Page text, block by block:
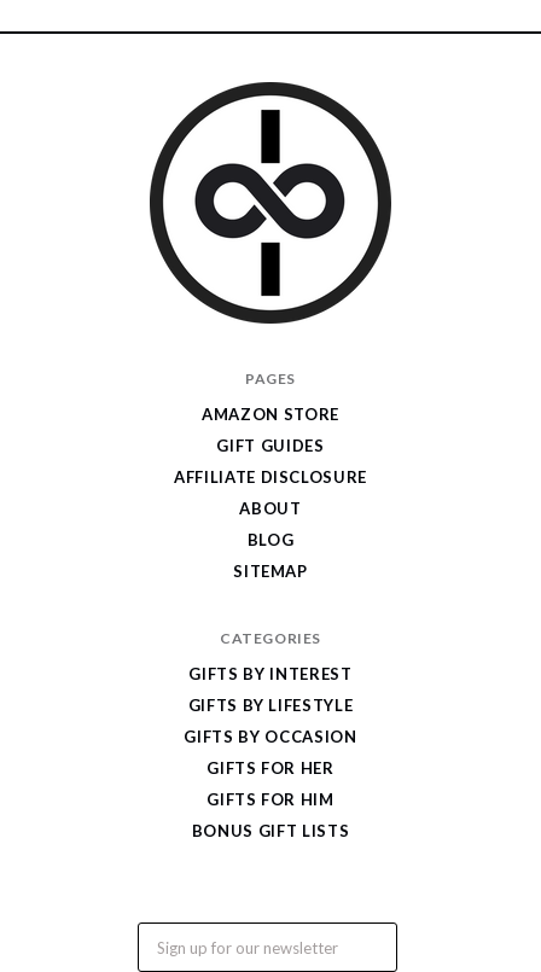
PAGES
AMAZON STORE
GIFT GUIDES
AFFILIATE DISCLOSURE
ABOUT
BLOG
SITEMAP
CATEGORIES
GIFTS BY INTEREST
GIFTS BY LIFESTYLE
GIFTS BY OCCASION
GIFTS FOR HER
GIFTS FOR HIM
BONUS GIFT LISTS